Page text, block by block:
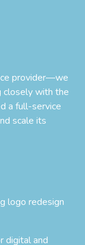
provider—we
closely with the
a full-service
scale its
logo redesign
digital and